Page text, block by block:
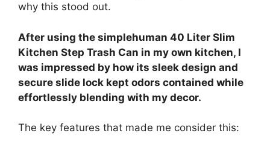
why this stood out.
After using the simplehuman 40 Liter Slim
Kitchen Step Trash Can in my own kitchen, I
was impressed by how its sleek design and
secure slide lock kept odors contained while
effortlessly blending with my decor.
The key features that made me consider this: